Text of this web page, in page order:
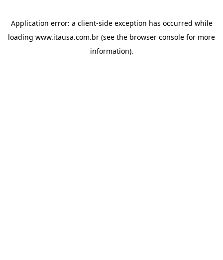
Application error: a client-side exception has occurred while
loading www.itausa.com.br (see the browser console for more
information).